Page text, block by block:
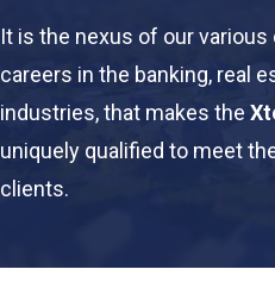
It is the nexus of our
careers in the banking, real
industries, that makes the
uniquely qualified to meet
clients.